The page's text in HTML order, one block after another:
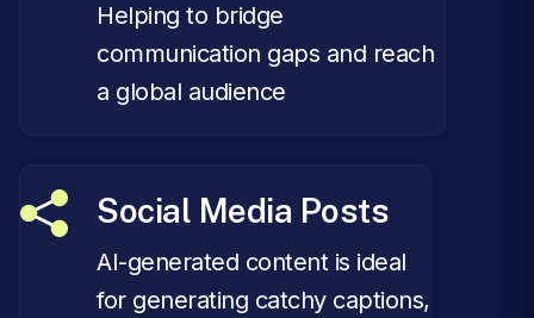
Helping to bridge
communication gaps and reach
a global audience
Social Media Posts
AI-generated content is ideal
for generating catchy captions,